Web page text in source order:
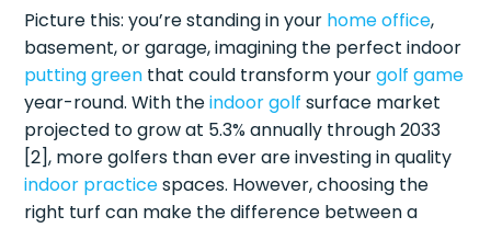
Picture this: you’re standing in your home office,
basement, or garage, imagining the perfect indoor
putting green that could transform yourgolf game
year-round. With theindoor golf surface market
projected to grow at 5.3% annually through 2033
[2], more golfers than ever are investing in quality
indoor practicespaces. However, choosing the
right turf can make the difference between a